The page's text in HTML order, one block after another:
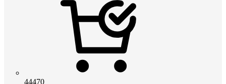
44470